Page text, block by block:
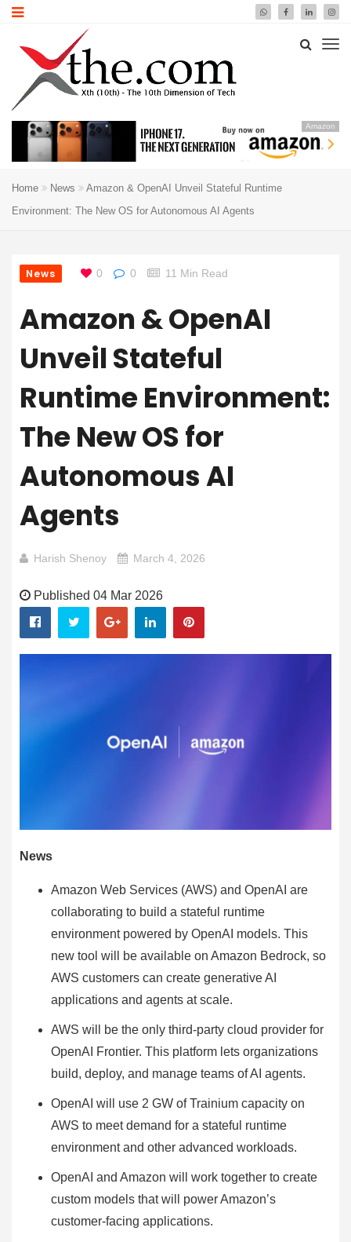
Amazon
Home News
Amazon & OpenAI Unveil Stateful Runtime
Environment: The New OS for Autonomous AI Agents
News 0 0 11 Min Read
Amazon & OpenAI
Unveil Stateful
Runtime Environment:
The New OS for
Autonomous AI
Agents
Harish Shenoy March 4, 2026
Published 04 Mar 2026
News
Amazon Web Services (AWS) and OpenAI are
collaborating to build a stateful runtime
environment powered by OpenAI models. This
new tool will be available on Amazon Bedrock, so
AWS customers can create generative AI
applications and agents at scale.
AWS will be the only third-party cloud provider for
OpenAI Frontier. This platform lets organizations
build, deploy, and manage teams of AI agents.
OpenAI will use 2 GW of Trainium capacity on
AWS to meet demand for a stateful runtime
environment and other advanced workloads.
OpenAI and Amazon will work together to create
custom models that will power Amazon’s
customer-facing applications.